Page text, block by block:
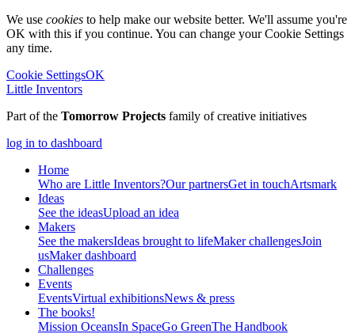
We use cookies to help make our website better. We'll assume you're
OK with this if you continue. You can change your Cookie Settings
any time.
Cookie SettingsOK
Little Inventors
Part of the Tomorrow Projects family of creative initiatives
log in to dashboard
Home
Who are Little Inventors?Our partnersGet in touchArtsmark
Ideas
See the ideasUpload an idea
Makers
See the makersIdeas brought to lifeMaker challengesJoin
usMaker dashboard
Challenges
Events
EventsVirtual exhibitionsNews & press
The books!
Mission OceansIn SpaceGo GreenThe Handbook